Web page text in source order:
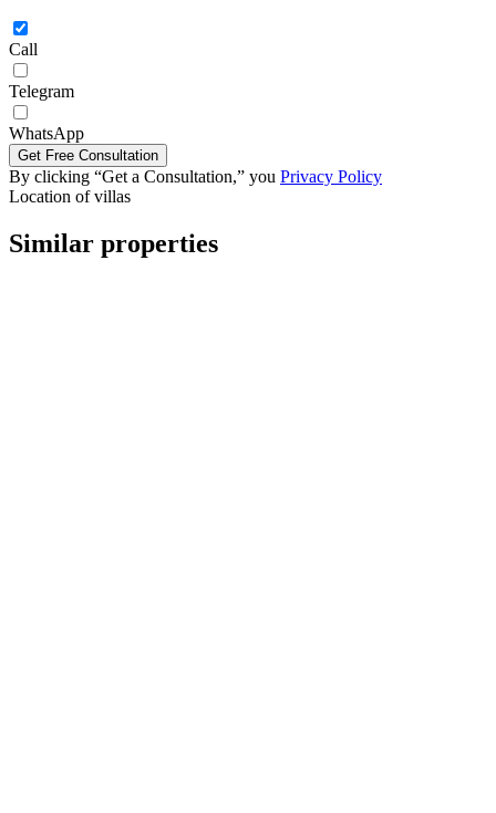
Call
Telegram
WhatsApp
By clicking “Get a Consultation,” you Privacy Policy
Location of villas5 bedroom villa 705m2 in The Sylva Pattaya
Similar properties